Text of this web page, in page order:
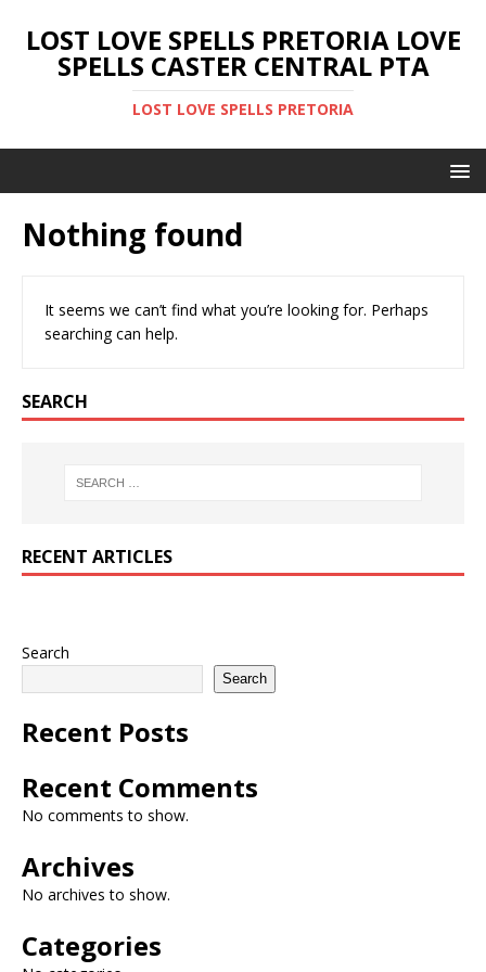
LOST LOVE SPELLS PRETORIA LOVE
SPELLS CASTER CENTRAL PTA
LOST LOVE SPELLS PRETORIA
Nothing found
It seems we can’t find what you’re looking for. Perhaps
searching can help.
SEARCH
RECENT ARTICLES
Search
Search
Recent Posts
Recent Comments
No comments to show.
Archives
No archives to show.
Categories